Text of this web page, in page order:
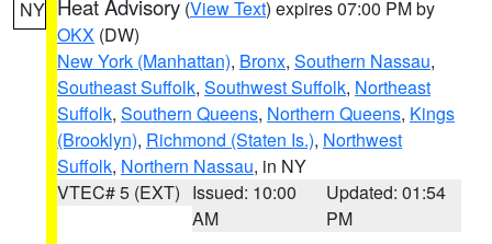
NY Heat Advisory (View Text) expires 07:00 PM by
OKX (DW)
New York (Manhattan), Bronx, Southern Nassau,
Southeast Suffolk, Southwest Suffolk, Northeast
Suffolk, Southern Queens, Northern Queens, Kings
(Brooklyn), Richmond (Staten Is.), Northwest
Suffolk, Northern Nassau, in NY
VTEC# 5 (EXT) Issued: 10:00
AM
Updated: 01:54
PM